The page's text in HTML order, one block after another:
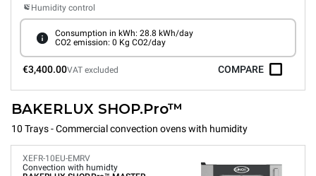
Humidity control
Consumption in kWh: 28.8 kWh/day
CO2 emission: 0 Kg CO2/day
€3,400.00VAT excluded COMPARE
BAKERLUX SHOP.Pro™
10 Trays - Commercial convection ovens with humidity
XEFR-10EU-EMRV
Convection with humidty